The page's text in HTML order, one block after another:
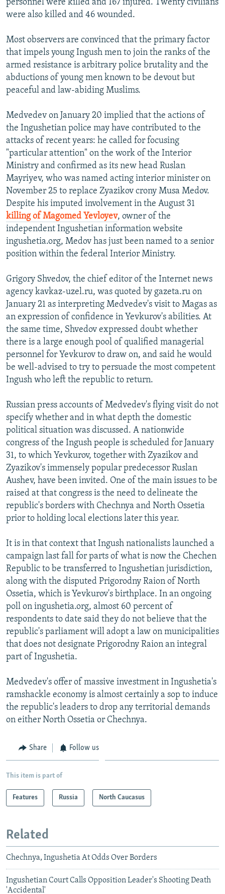
personnel were killed and 167 injured. Twenty civilians
were also killed and 46 wounded.
Most observers are convinced that the primary factor
that impels young Ingush men to join the ranks of the
armed resistance is arbitrary police brutality and the
abductions of young men known to be devout but
peaceful and law-abiding Muslims.
Medvedev on January 20 implied that the actions of
the Ingushetian police may have contributed to the
attacks of recent years: he called for focusing
"particular attention" on the work of the Interior
Ministry and confirmed as its new head Ruslan
Mayriyev, who was named acting interior minister on
November 25 to replace Zyazikov crony Musa Medov.
Despite his imputed involvement in the August 31
killing of Magomed Yevloyev, owner of the
independent Ingushetian information website
ingushetia.org, Medov has just been named to a senior
position within the federal Interior Ministry.
Grigory Shvedov, the chief editor of the Internet news
agency kavkaz-uzel.ru, was quoted by gazeta.ru on
January 21 as interpreting Medvedev's visit to Magas as
an expression of confidence in Yevkurov's abilities. At
the same time, Shvedov expressed doubt whether
there is a large enough pool of qualified managerial
personnel for Yevkurov to draw on, and said he would
be well-advised to try to persuade the most competent
Ingush who left the republic to return.
Russian press accounts of Medvedev's flying visit do not
specify whether and in what depth the domestic
political situation was discussed. A nationwide
congress of the Ingush people is scheduled for January
31, to which Yevkurov, together with Zyazikov and
Zyazikov's immensely popular predecessor Ruslan
Aushev, have been invited. One of the main issues to be
raised at that congress is the need to delineate the
republic's borders with Chechnya and North Ossetia
prior to holding local elections later this year.
It is in that context that Ingush nationalists launched a
campaign last fall for parts of what is now the Chechen
Republic to be transferred to Ingushetian jurisdiction,
along with the disputed Prigorodny Raion of North
Ossetia, which is Yevkurov's birthplace. In an ongoing
poll on ingushetia.org, almost 60 percent of
respondents to date said they do not believe that the
republic's parliament will adopt a law on municipalities
that does not designate Prigorodny Raion an integral
part of Ingushetia.
Medvedev's offer of massive investment in Ingushetia's
ramshackle economy is almost certainly a sop to induce
the republic's leaders to drop any territorial demands
on either North Ossetia or Chechnya.
Share Follow us
This item is part of
Features Russia North Caucasus
Related
Chechnya, Ingushetia At Odds Over Borders
Ingushetian Court Calls Opposition Leader's Shooting Death
'Accidental'